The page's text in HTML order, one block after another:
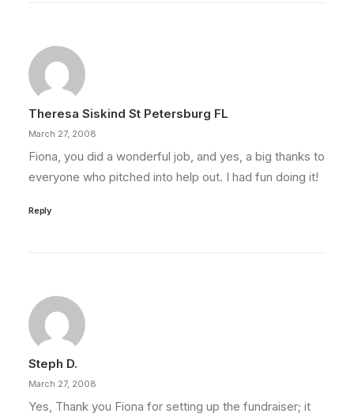
Theresa Siskind St Petersburg FL
March 27, 2008
Fiona, you did a wonderful job, and yes, a big thanks to
everyone who pitched into help out. I had fun doing it!
Reply
Steph D.
March 27, 2008
Yes, Thank you Fiona for setting up the fundraiser; it